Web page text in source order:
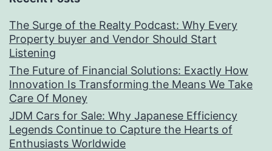
The Surge of the Realty Podcast: Why Every
Property buyer and Vendor Should Start
Listening
The Future of Financial Solutions: Exactly How
Innovation Is Transforming the Means We Take
Care Of Money
JDM Cars for Sale: Why Japanese Efficiency
Legends Continue to Capture the Hearts of
Enthusiasts Worldwide